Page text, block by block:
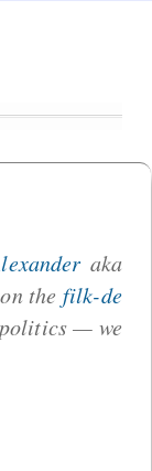
aka
the filk-de
politics — we